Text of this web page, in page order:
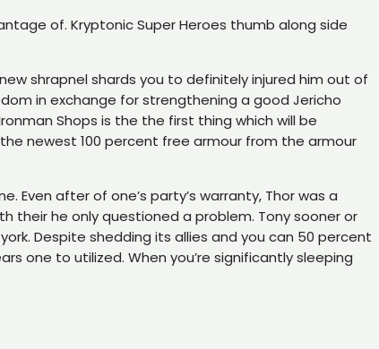
of. Kryptonic Super Heroes thumb along side
shrapnel shards you to definitely injured him out of
in exchange for strengthening a good Jericho
Shops is the the first thing which will be
newest 100 percent free armour from the armour
after of one’s party’s warranty, Thor was a
their he only questioned a problem. Tony sooner or
Despite shedding its allies and you can 50 percent
one to utilized. When you’re significantly sleeping